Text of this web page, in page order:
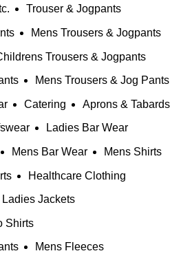
Trouser & Jogpants
Mens Trousers & Jogpants
Trousers & Jogpants
Mens Trousers & Jog Pants
Catering Aprons & Tabards
Ladies Bar Wear
Mens Bar Wear Mens Shirts
Healthcare Clothing
Ladies Jackets
Shirts
Mens Fleeces